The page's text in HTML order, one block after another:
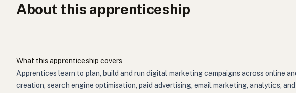
About this apprenticeship
What this apprenticeship covers
Apprentices learn to plan, build and run digital marketing campaigns across online
creation, search engine optimisation, paid advertising, email marketing, analytics,